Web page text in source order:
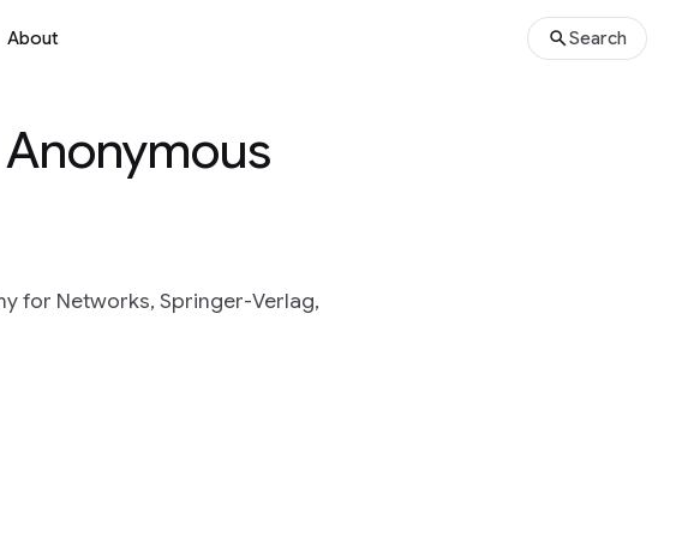
About Search
for Networks, Springer-Verlag,